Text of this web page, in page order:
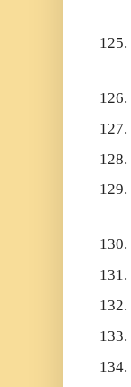
125.
126.
127.
128.
129.
130.
131.
132.
133.
134.